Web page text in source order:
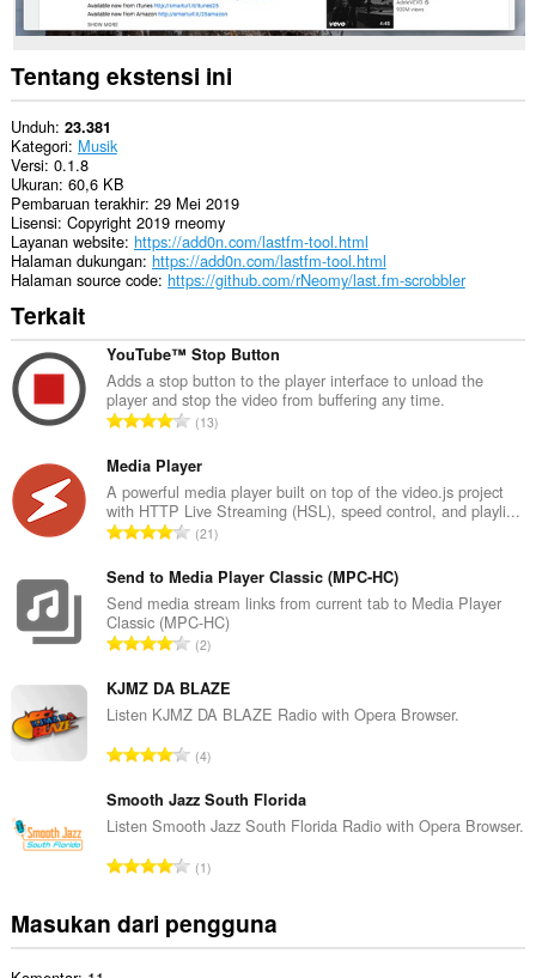
Tentang ekstensi ini
Unduh 23.381
Kategori Musik
Versi 0.1.8
Ukuran 60,6 KB
Pembaruan terakhir 29 Mei 2019
Lisensi Copyright 2019 rneomy
Layanan website https://add0n.com/lastfm-tool.html
Halaman dukungan https://add0n.com/lastfm-tool.html
Halaman source code https://github.com/rNeomy/last.fm-scrobbler
Terkait
YouTube™ Stop Button
Adds a stop button to the player interface to unload the
player and stop the video from buffering any time.
J
m
l
a
h
o
t
a
p
e
d
p
a
:
13
Media Player
A powerful media player built on top of the video.js project
with HTTP Live Streaming (HSL), speed control, and playli...
J
m
l
a
h
o
t
a
p
e
d
p
a
21
Send to Media Player Classic (MPC-HC)
Send media stream links from current tab to Media Player
Classic (MPC-HC)
J
m
l
h
o
t
a
e
n
2
KJMZ DA BLAZE
Listen KJMZ DA BLAZE Radio with Opera Browser.
J
m
l
h
o
t
4
Smooth Jazz South Florida
Listen Smooth Jazz South Florida Radio with Opera Browser.
J
l
1
Masukan dari pengguna